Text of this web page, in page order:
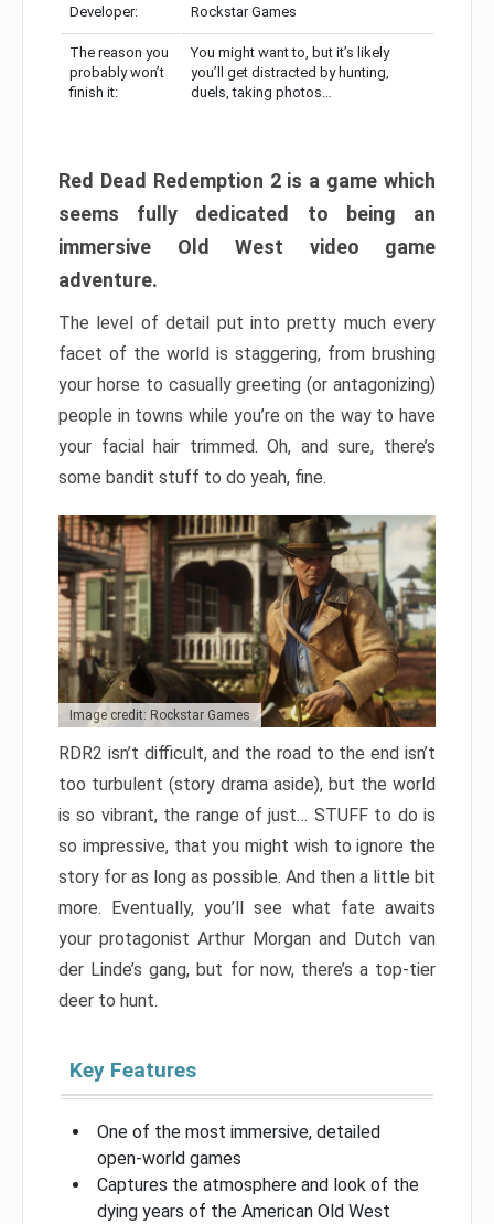
Developer: Rockstar Games
The reason you
probably won’t
finish it:
You might want to, but it’s likely
you’ll get distracted by hunting,
duels, taking photos…
Red Dead Redemption 2 is a game which
seems fully dedicated to being an
immersive Old West video game
adventure.
The level of detail put into pretty much every
facet of the world is staggering, from brushing
your horse to casually greeting (or antagonizing)
people in towns while you’re on the way to have
your facial hair trimmed. Oh, and sure, there’s
some bandit stuff to do yeah, fine.
Image credit: Rockstar Games
RDR2 isn’t difficult, and the road to the end isn’t
too turbulent (story drama aside), but the world
is so vibrant, the range of just… STUFF to do is
so impressive, that you might wish to ignore the
story for as long as possible. And then a little bit
more. Eventually, you’ll see what fate awaits
your protagonist Arthur Morgan and Dutch van
der Linde’s gang, but for now, there’s a top-tier
deer to hunt.
Key Features
One of the most immersive, detailed
open-world games
Captures the atmosphere and look of the
dying years of the American Old West